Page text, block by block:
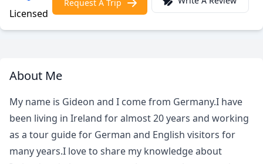
Licensed
Request A Trip
About Me
My name is Gideon and I come from Germany.I have
been living in Ireland for almost 20 years and working
as a tour guide for German and English visitors for
many years.I love to share my knowledge about